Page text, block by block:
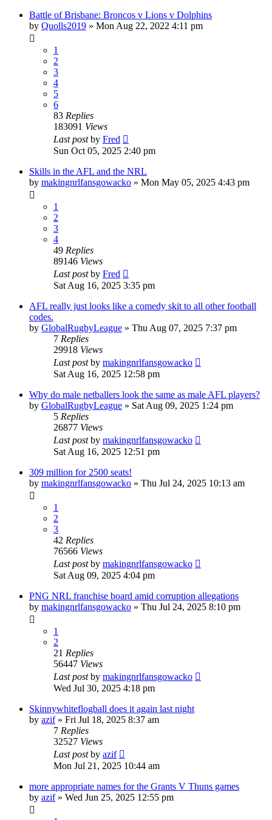
Battle of Brisbane: Broncos v Lions v Dolphins
by Quolls2019 » Mon Aug 22, 2022 4:11 pm
1
2
3
4
5
6
83 Replies
183091 Views
Last postby Fred
Sun Oct 05, 2025 2:40 pm
Skills in the AFL and the NRL
by makingnrlfansgowacko » Mon May 05, 2025 4:43 pm
1
2
3
4
49 Replies
89146 Views
Last postby Fred
Sat Aug 16, 2025 3:35 pm
AFL really just looks like a comedy skit to all other football
codes.
by GlobalRugbyLeague » Thu Aug 07, 2025 7:37 pm
7 Replies
29918 Views
Last postby makingnrlfansgowacko
Sat Aug 16, 2025 12:58 pm
Why do male netballers look the same as male AFL players?
by GlobalRugbyLeague » Sat Aug 09, 2025 1:24 pm
5 Replies
26877 Views
Last postby makingnrlfansgowacko
Sat Aug 16, 2025 12:51 pm
309 million for 2500 seats!
by makingnrlfansgowacko » Thu Jul 24, 2025 10:13 am
1
2
3
42 Replies
76566 Views
Last postby makingnrlfansgowacko
Sat Aug 09, 2025 4:04 pm
PNG NRL franchise board amid corruption allegations
by makingnrlfansgowacko » Thu Jul 24, 2025 8:10 pm
1
2
21 Replies
56447 Views
Last postby makingnrlfansgowacko
Wed Jul 30, 2025 4:18 pm
Skinnywhiteflogball does it again last night
by azif» Fri Jul 18, 2025 8:37 am
7 Replies
32527 Views
Last postby azif
Mon Jul 21, 2025 10:44 am
more appropriate names for the Grants V Thuns games
by azif» Wed Jun 25, 2025 12:55 pm